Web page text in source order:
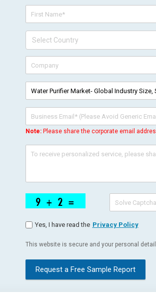
Note:Please share the corporate email
Yes, I have read the Privacy Policy
This website is secure and your personal
Request a Free Sample Report